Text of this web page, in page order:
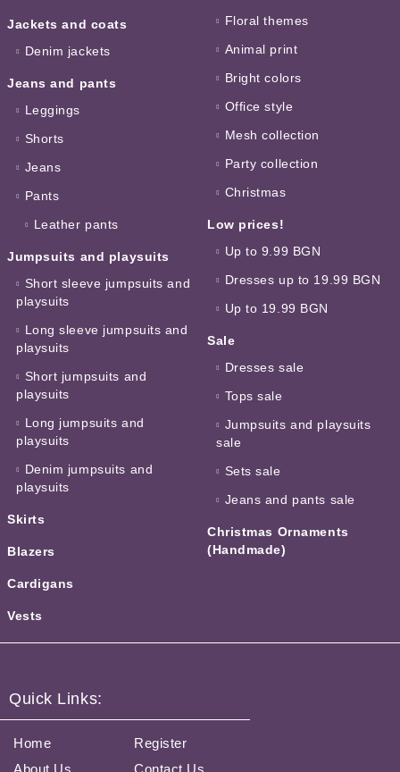
Jackets and coats
Denim jackets
Jeans and pants
Leggings
Shorts
Jeans
Pants
Leather pants
Jumpsuits and playsuits
Short sleeve jumpsuits and
playsuits
Long sleeve jumpsuits and
playsuits
Short jumpsuits and
playsuits
Long jumpsuits and
playsuits
Denim jumpsuits and
playsuits
Skirts
Blazers
Cardigans
Vests
Floral themes
Animal print
Bright colors
Office style
Mesh collection
Party collection
Christmas
Low prices!
Up to 9.99 BGN
Dresses up to 19.99 BGN
Up to 19.99 BGN
Sale
Dresses sale
Tops sale
Jumpsuits and playsuits
sale
Sets sale
Jeans and pants sale
Christmas Ornaments
(Handmade)
Quick Links:
Home
About Us
Register
Contact Us